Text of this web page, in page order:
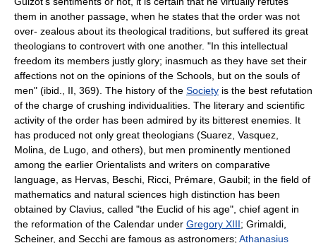
them in another passage, when he states that the order was not
over- zealous about its theological traditions, but suffered its great
theologians to controvert with one another. "In this intellectual
freedom its members justly glory; inasmuch as they have set their
affections not on the opinions of the Schools, but on the souls of
men" (ibid., II, 369). The history of the Society is the best refutation
of the charge of crushing individualities. The literary and scientific
activity of the order has been admired by its bitterest enemies. It
has produced not only great theologians (Suarez, Vasquez,
Molina, de Lugo, and others), but men prominently mentioned
among the earlier Orientalists and writers on comparative
language, as Hervas, Beschi, Ricci, Prémare, Gaubil; in the field of
mathematics and natural sciences high distinction has been
obtained by Clavius, called "the Euclid of his age", chief agent in
the reformation of the Calendar under Gregory XIII; Grimaldi,
Scheiner, and Secchi are famous as astronomers; Athanasius